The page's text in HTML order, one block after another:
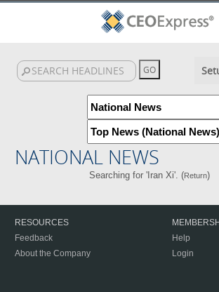
NATIONAL NEWS
Searching for 'Iran Xi'. (Return)
RESOURCES
Feedback
About the Company
Help
Login